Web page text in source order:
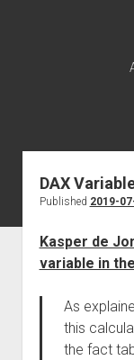
DAX
Published 2019-
Kasper de
variable in
As
this
the fact